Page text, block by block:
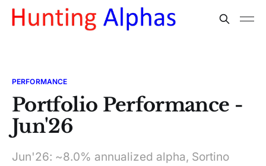
PERFORMANCE
Portfolio Performance -
Jun'26
Jun'26: ~8.0% annualized alpha, Sortino